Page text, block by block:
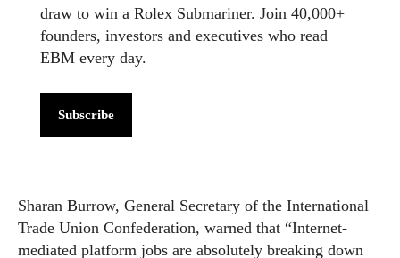
draw to win a Rolex Submariner. Join 40,000+
founders, investors and executives who read
EBM every day.
Subscribe
Sharan Burrow, General Secretary of the International
Trade Union Confederation, warned that “Internet-
mediated platform jobs are absolutely breaking down